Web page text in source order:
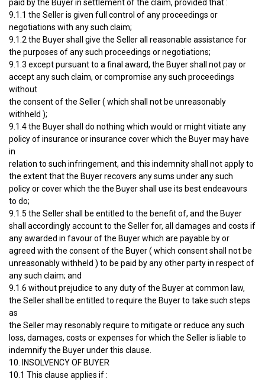
paid by the Buyer in settlement of the claim, provided that :
9.1.1 the Seller is given full control of any proceedings or
negotiations with any such claim;
9.1.2 the Buyer shall give the Seller all reasonable assistance for
the purposes of any such proceedings or negotiations;
9.1.3 except pursuant to a final award, the Buyer shall not pay or
accept any such claim, or compromise any such proceedings
without
the consent of the Seller ( which shall not be unreasonably
withheld );
9.1.4 the Buyer shall do nothing which would or might vitiate any
policy of insurance or insurance cover which the Buyer may have
in
relation to such infringement, and this indemnity shall not apply to
the extent that the Buyer recovers any sums under any such
policy or cover which the the Buyer shall use its best endeavours
to do;
9.1.5 the Seller shall be entitled to the benefit of, and the Buyer
shall accordingly account to the Seller for, all damages and costs if
any awarded in favour of the Buyer which are payable by or
agreed with the consent of the Buyer ( which consent shall not be
unreasonably withheld ) to be paid by any other party in respect of
any such claim; and
9.1.6 without prejudice to any duty of the Buyer at common law,
the Seller shall be entitled to require the Buyer to take such steps
as
the Seller may resonably require to mitigate or reduce any such
loss, damages, costs or expenses for which the Seller is liable to
indemnify the Buyer under this clause.
10. INSOLVENCY OF BUYER
10.1 This clause applies if :